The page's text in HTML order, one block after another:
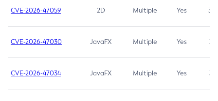
CVE-2026-47059 2D Multiple Yes 3.7
CVE-2026-47030 JavaFX Multiple Yes 3.1
CVE-2026-47034 JavaFX Multiple Yes 3.1